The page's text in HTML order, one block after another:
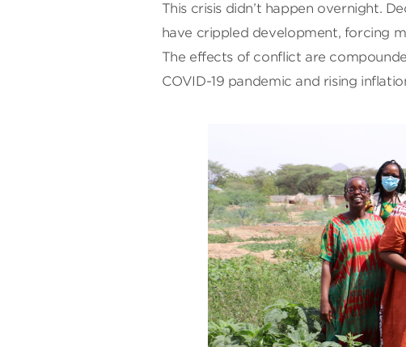
This crisis didn’t happen overnight.
have crippled development, forcing
The effects of conflict are
COVID-19 pandemic and rising